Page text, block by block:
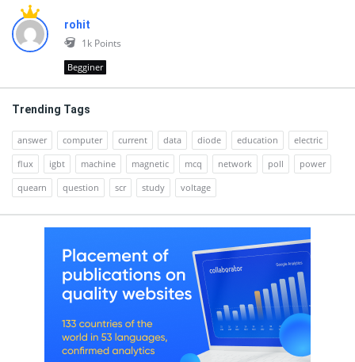
rohit
1k Points
Begginer
Trending Tags
answer computer current data diode education
electric
flux
igbt machine magnetic mcq network poll
power
quearn
question scr study voltage